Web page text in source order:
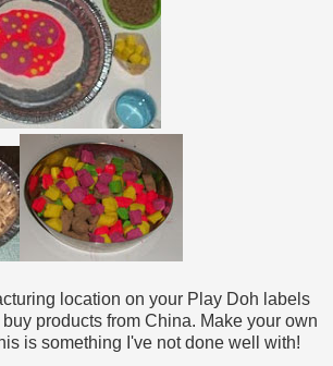
location on your Play Doh labels
products from China. Make your own
is something I've not done well with!